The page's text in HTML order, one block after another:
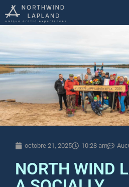
octobre 21, 2025 10:28 am
NORTH WIND